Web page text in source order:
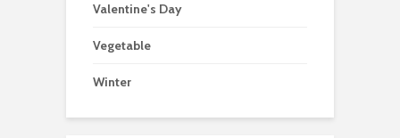
Valentine's Day
Vegetable
Winter